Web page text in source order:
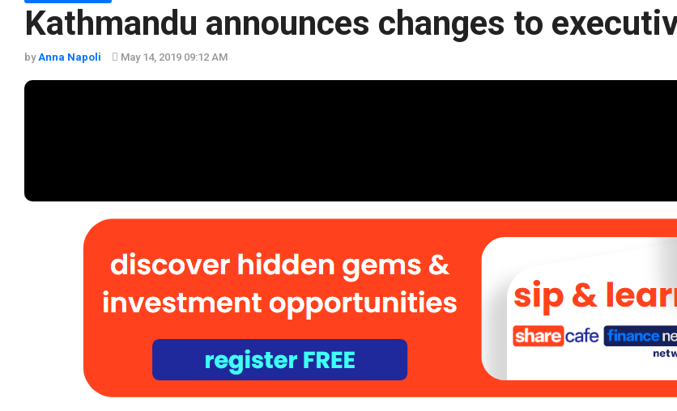
Kathmandu announces changes to
byAnna Napoli May 14, 2019 09:12 AM